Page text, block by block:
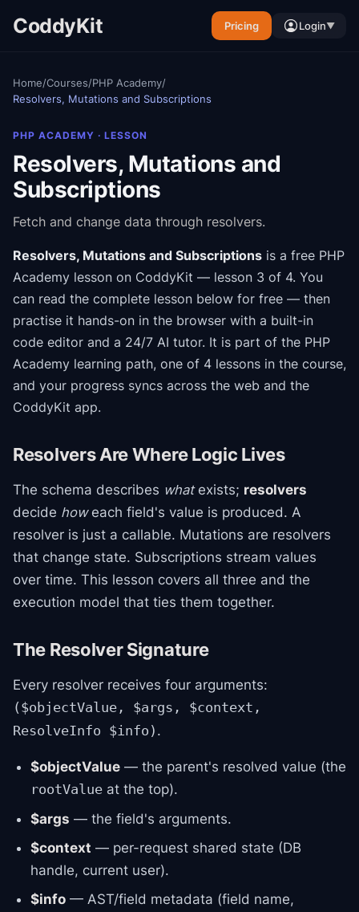
CoddyKit Pricing Login▼
Home/Courses/PHP Academy/
Resolvers, Mutations and Subscriptions
PHP ACADEMY · LESSON
Resolvers, Mutations and
Subscriptions
Fetch and change data through resolvers.
Resolvers, Mutations and Subscriptions is a free PHP
Academy lesson on CoddyKit — lesson 3 of 4. You
can read the complete lesson below for free — then
practise it hands-on in the browser with a built-in
code editor and a 24/7 AI tutor. It is part of the PHP
Academy learning path, one of 4 lessons in the course,
and your progress syncs across the web and the
CoddyKit app.
Resolvers Are Where Logic Lives
The schema describes whatexists; resolvers
decide howeach field's value is produced. A
resolver is just a callable. Mutations are resolvers
that change state. Subscriptions stream values
over time. This lesson covers all three and the
execution model that ties them together.
The Resolver Signature
Every resolver receives four arguments:
($objectValue, $args, $context,
ResolveInfo $info) .
$objectValue — the parent's resolved value (the
rootValue at the top).
$args — the field's arguments.
$context — per-request shared state (DB
handle, current user).
$info — AST/field metadata (field name,